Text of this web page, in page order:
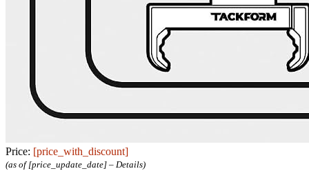
Price: [price_with_discount]
(as of [price_update_date] – Details)